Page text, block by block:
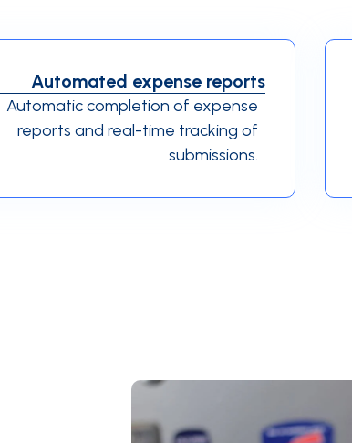
Automated expense reports
Automatic completion of expense
reports and real-time tracking of
submissions.